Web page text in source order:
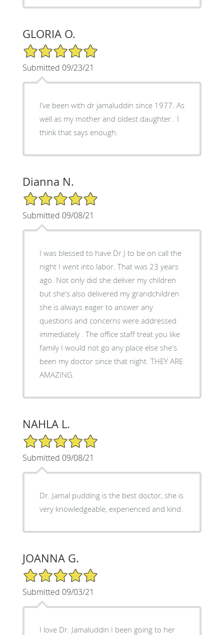
GLORIA O.
5/5 Star Rating
Submitted 09/23/21
I’ve been with dr jamaluddin since 1977. As
well as my mother and oldest daughter.. I
think that says enough.
Dianna N.
5/5 Star Rating
Submitted 09/08/21
I was blessed to have Dr J to be on call the
night I went into labor. That was 23 years
ago. Not only did she deliver my children
but she's also delivered my grandchildren
she is always eager to answer any
questions and concerns were addressed
immediately . The office staff treat you like
family I would not go any place else she's
been my doctor since that night. THEY ARE
AMAZING.
NAHLA L.
5/5 Star Rating
Submitted 09/08/21
Dr. Jamal pudding is the best doctor, she is
very knowledgeable, experienced and kind.
JOANNA G.
5/5 Star Rating
Submitted 09/03/21
I love Dr. Jamaluddin I been going to her